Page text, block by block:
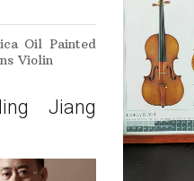
Oil Painted
Violin
Jiang